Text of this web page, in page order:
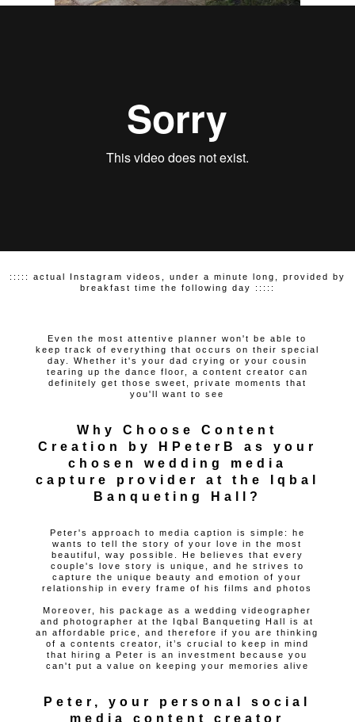
::::: actual Instagram videos, under a minute long, provided by
breakfast time the following day :::::
Even the most attentive planner won't be able to
keep track of everything that occurs on their special
day. Whether it's your dad crying or your cousin
tearing up the dance floor, a content creator can
definitely get those sweet, private moments that
you'll want to see
Why Choose Content
Creation by HPeterB as your
chosen wedding media
capture provider at the Iqbal
Banqueting Hall?
Peter's approach to media caption is simple: he
wants to tell the story of your love in the most
beautiful, way possible. He believes that every
couple's love story is unique, and he strives to
capture the unique beauty and emotion of your
relationship in every frame of his films and photos
Moreover, his package as a wedding videographer
and photographer at the Iqbal Banqueting Hall is at
an affordable price, and therefore if you are thinking
of a contents creator, it’s crucial to keep in mind
that hiring a Peter is an investment because you
can't put a value on keeping your memories alive
Peter, your personal social
media content creator